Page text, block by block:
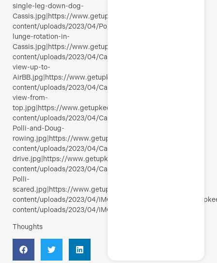
single-leg-down-dog-
Cassis.jpg|https://www.getupkeepmoving.com/wp-
content/uploads/2023/04/Polli-
lunge-rotation-in-
Cassis.jpg|https://www.getupkeepmoving.com/wp-
content/uploads/2023/04/Cassis-
view-up-to-
AirBB.jpg|https://www.getupkeepmoving.com/wp-
content/uploads/2023/04/Calanques-
view-from-
top.jpg|https://www.getupkeepmoving.com/wp-
content/uploads/2023/04/Cassis-
Polli-and-Doug-
rowing.jpg|https://www.getupkeepmoving.com/wp-
content/uploads/2023/04/Calanques-
drive.jpg|https://www.getupkeepmoving.com/wp-
content/uploads/2023/04/Calanques-
Polli-
scared.jpg|https://www.getupkeepmoving.com/wp-
content/uploads/2023/04/IMG_4980.jpg|https://
content/uploads/2023/04/IMG_4981.jpg
Thoughts